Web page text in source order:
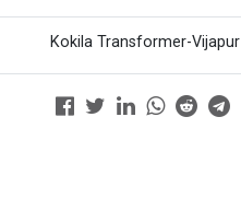
Kokila Transformer-Vijapur